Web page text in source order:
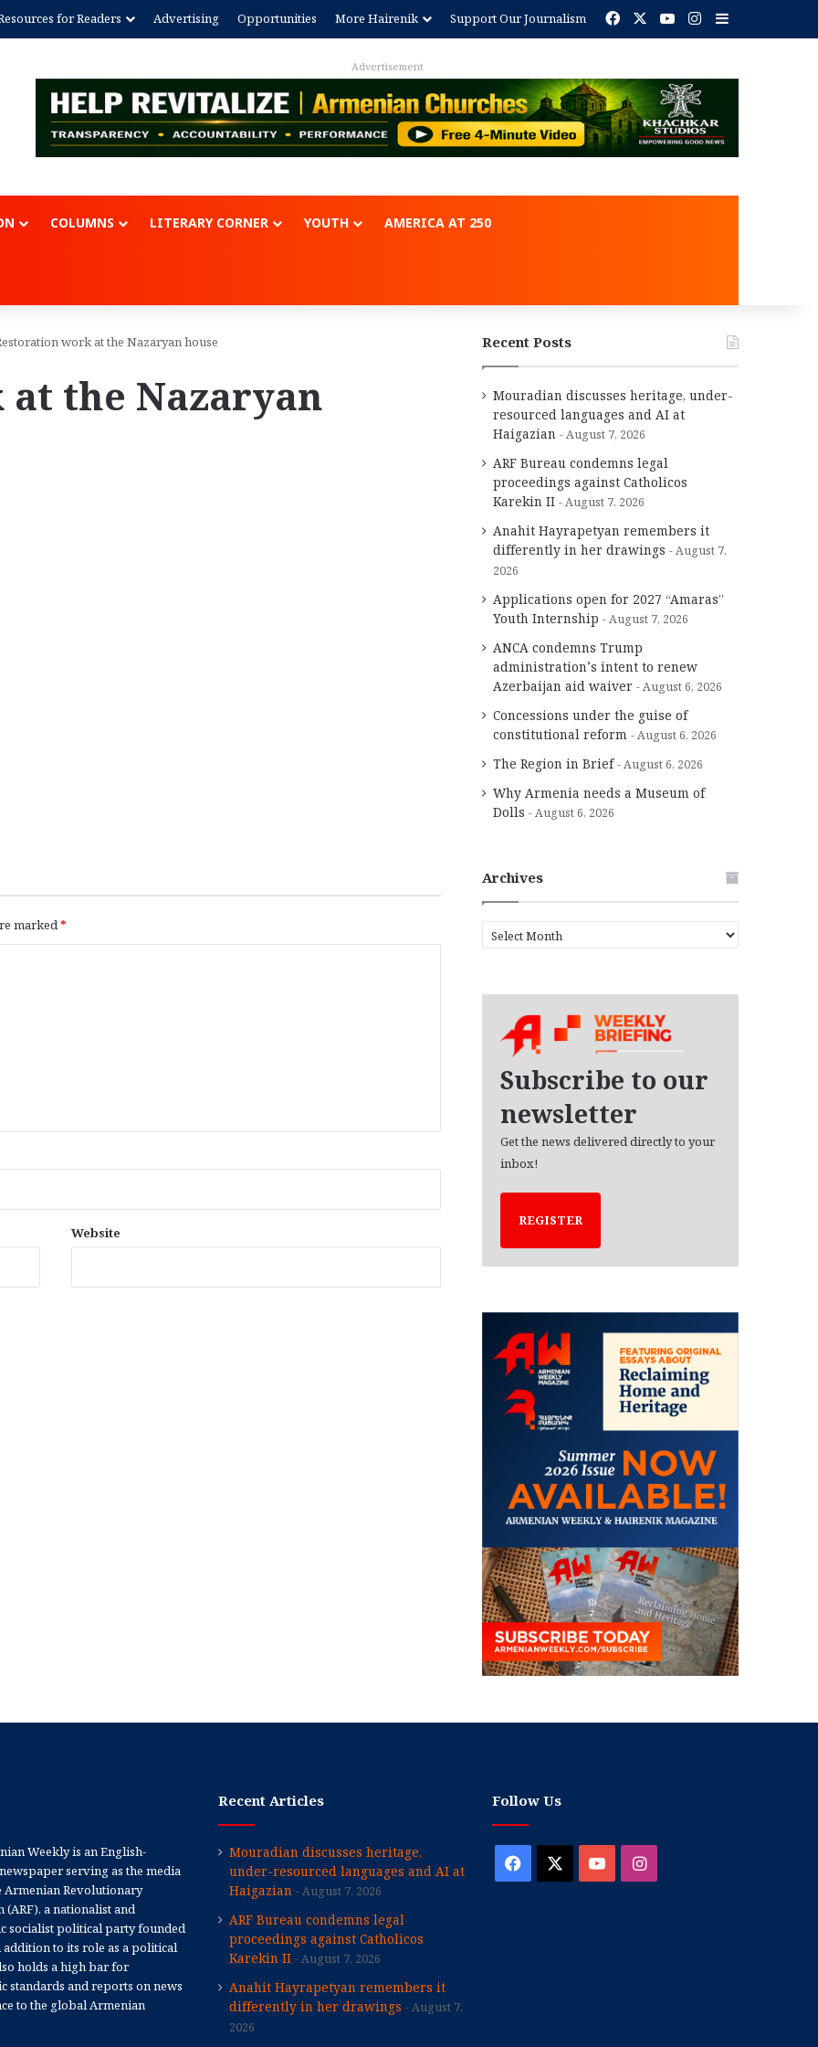
for Readers Advertising Opportunities More Hairenik Support Our Journalism FacebookYouTubeInstagram
Sidebar
Advertisement
COLUMNS LITERARY CORNER YOUTH AMERICA AT 250
work at the Nazaryan house
the Nazaryan
marked*
Website
Recent Posts
Mouradian discusses heritage, under-
resourced languages and AI at
Haigazian
August 7, 2026
ARF Bureau condemns legal
proceedings against Catholicos
Karekin II
August 7, 2026
Anahit Hayrapetyan remembers it
differently in her drawings
August 7,
2026
Applications open for 2027 “Amaras”
Youth Internship
August 7, 2026
ANCA condemns Trump
administration’s intent to renew
Azerbaijan aid waiver
August 6, 2026
Concessions under the guise of
constitutional reform
August 6, 2026
The Region in Brief August 6, 2026
Why Armenia needs a Museum of
Dolls
August 6, 2026
Archives
r
Subscribe to our
newsletter
Get the news delivered directly to your
inbox!
REGISTER
Weekly is an English-
serving as the media
Armenian Revolutionary
(ARF), a nationalist and
socialist political party founded
addition to its role as a political
holds a high bar for
standards and reports on news
to the global Armenian
Recent Articles
Mouradian discusses heritage,
under-resourced languages and AI at
Haigazian
August 7, 2026
ARF Bureau condemns legal
proceedings against Catholicos
Karekin II
August 7, 2026
Anahit Hayrapetyan remembers it
differently in her drawings
August 7,
2026
Follow Us
Facebook YouTubeInstagram